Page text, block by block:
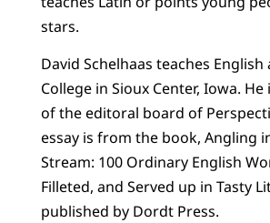
stars.
David Schelhaas teaches
College in Sioux Center, Iowa.
of the editoral board of
essay is from the book, Angling
Stream: 100 Ordinary English
Filleted, and Served up in Tasty
published by Dordt Press.